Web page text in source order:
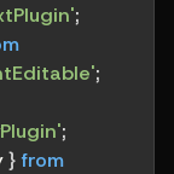
;
;
;
} from